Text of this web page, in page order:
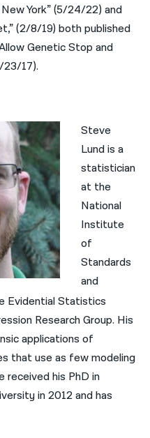
York” (5/24/22) and
(2/8/19) both published
Genetic Stop and
23/17).
Steve
Lund is a
statistician
at the
National
Institute
of
Standards
and
Evidential Statistics
Research Group. His
applications of
that use as few modeling
received his PhD in
in 2012 and has